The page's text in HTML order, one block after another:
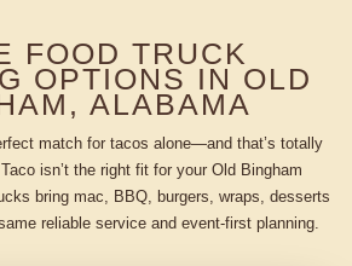
FOOD TRUCK
OPTIONS IN OLD
ALABAMA
match for tacos alone—and that’s totally
isn’t the right fit for your Old Bingham
bring mac, BBQ, burgers, wraps, desserts
reliable service and event-first planning.